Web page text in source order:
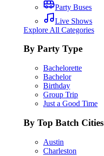
Party Buses
Live Shows
Explore All Categories
By Party Type
Bachelorette
Bachelor
Birthday
Group Trip
Just a Good Time
By Top Batch Cities
Austin
Charleston